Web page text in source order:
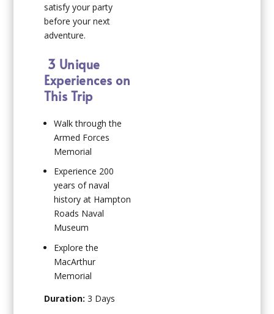
satisfy your party
before your next
adventure.
3 Unique
Experiences on
This Trip
Walk through the
Armed Forces
Memorial
Experience 200
years of naval
history at Hampton
Roads Naval
Museum
Explore the
MacArthur
Memorial
Duration: 3 Days